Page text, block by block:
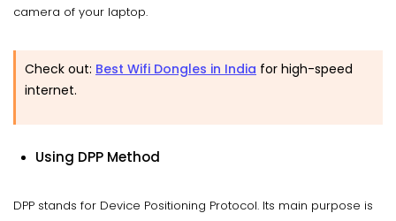
camera of your laptop.
Check out: Best Wifi Dongles in India for high-speed
internet.
Using DPP Method
DPP stands for Device Positioning Protocol. Its main purpose is